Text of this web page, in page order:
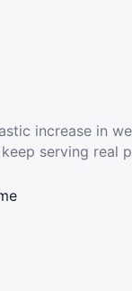
increase in
serving real